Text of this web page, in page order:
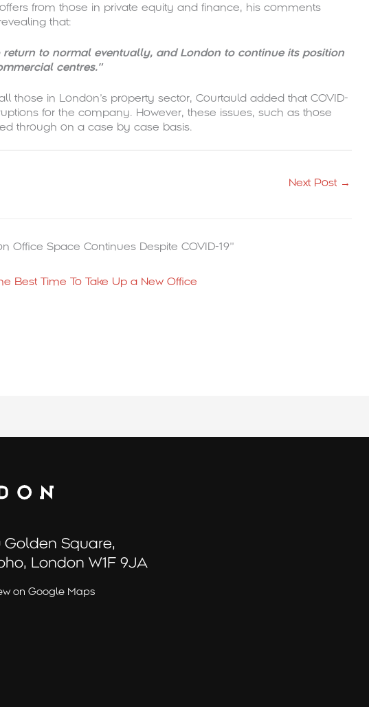
from those in private equity and finance, his comments
that:
return to normal eventually, and London to continue its position
centres.”
those in London’s property sector, Courtauld added that COVID-
for the company. However, these issues, such as those
through on a case by case basis.
Next Post →
Office Space Continues Despite COVID-19”
Best Time To Take Up a New Office
Golden Square,
London W1F 9JA
on Google Maps